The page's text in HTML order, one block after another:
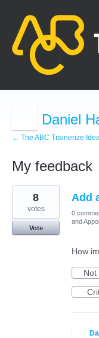
Daniel
← The ABC Trainerize
My feedback
40
results
found
Add
8
votes
Vote
0
and
How
Not